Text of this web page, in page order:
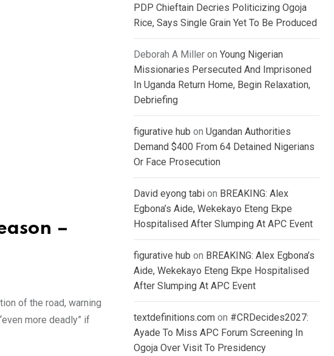
–
of the road, warning
more deadly” if
PDP Chieftain Decries Politicizing Ogoja
Rice, Says Single Grain Yet To Be Produced
Deborah A Miller on Young Nigerian
Missionaries Persecuted And Imprisoned
In Uganda Return Home, Begin Relaxation,
Debriefing
figurative hub on Ugandan Authorities
Demand $400 From 64 Detained Nigerians
Or Face Prosecution
David eyong tabi on BREAKING: Alex
Egbona’s Aide, Wekekayo Eteng Ekpe
Hospitalised After Slumping At APC Event
figurative hub on BREAKING: Alex Egbona’s
Aide, Wekekayo Eteng Ekpe Hospitalised
After Slumping At APC Event
textdefinitions.com on #CRDecides2027:
Ayade To Miss APC Forum Screening In
Ogoja Over Visit To Presidency